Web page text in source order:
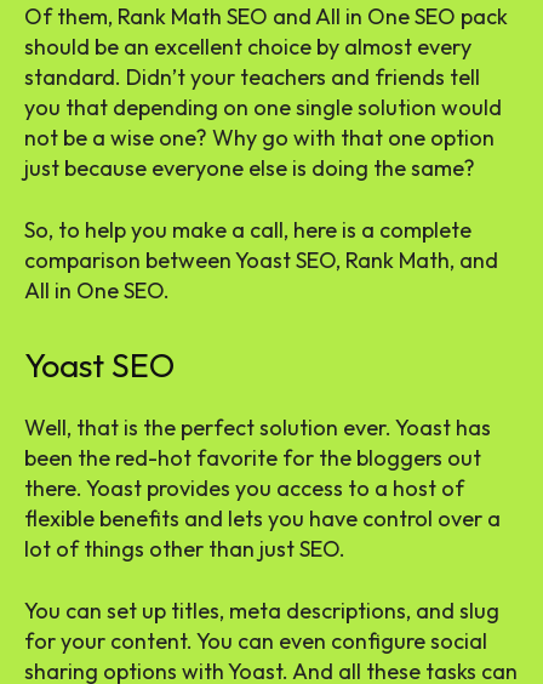
Of them, Rank Math SEO and All in One SEO pack
should be an excellent choice by almost every
standard. Didn’t your teachers and friends tell
you that depending on one single solution would
not be a wise one? Why go with that one option
just because everyone else is doing the same?
So, to help you make a call, here is a complete
comparison between Yoast SEO, Rank Math, and
All in One SEO.
Yoast SEO
Well, that is the perfect solution ever. Yoast has
been the red-hot favorite for the bloggers out
there. Yoast provides you access to a host of
flexible benefits and lets you have control over a
lot of things other than just SEO.
You can set up titles, meta descriptions, and slug
for your content. You can even configure social
sharing options with Yoast. And all these tasks can